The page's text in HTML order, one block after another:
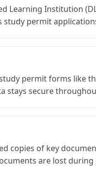
Learning Institution
permit
permit forms like
stays secure
copies of key
are lost during